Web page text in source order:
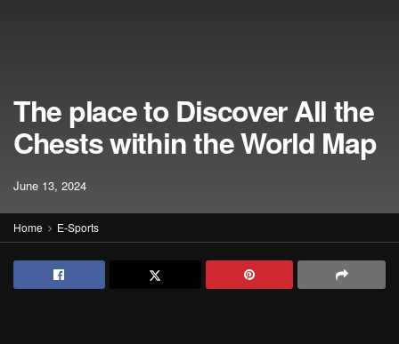
The place to Discover All the
Chests within the World Map
June 13, 2024
Home E-Sports